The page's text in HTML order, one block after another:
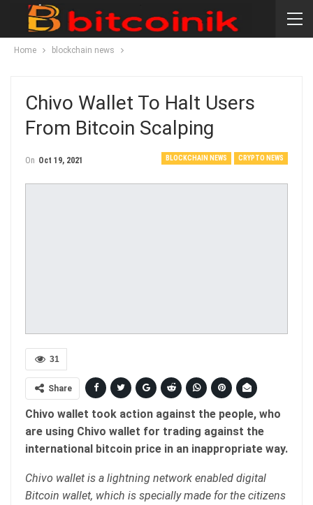
Home blockchain news
Chivo Wallet To Halt Users
From Bitcoin Scalping
BLOCKCHAIN NEWS CRYPTO NEWS
On Oct 19, 2021
31
Share
Chivo wallet took action against the people, who
are using Chivo wallet for trading against the
international bitcoin price in an inappropriate way.
Chivo wallet is a lightning network enabled digital
Bitcoin wallet, which is specially made for the citizens